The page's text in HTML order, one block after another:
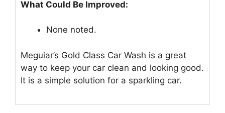
What Could Be Improved:
None noted.
Meguiar’s Gold Class Car Wash is a great
way to keep your car clean and looking good.
It is a simple solution for a sparkling car.